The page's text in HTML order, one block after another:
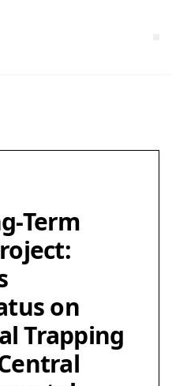
Term
on
Trapping